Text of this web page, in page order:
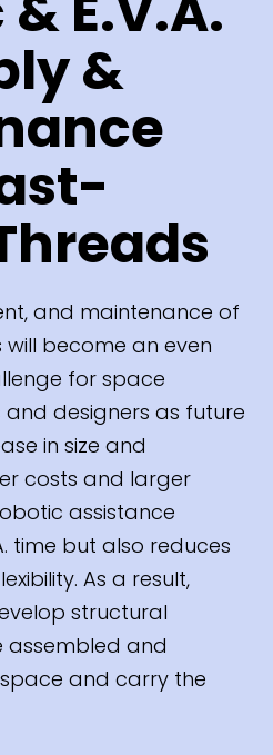
&
and maintenance of
become an even
for space
designers as future
in size and
costs and larger
assistance
time but also reduces
As a result,
structural
assembled and
and carry the